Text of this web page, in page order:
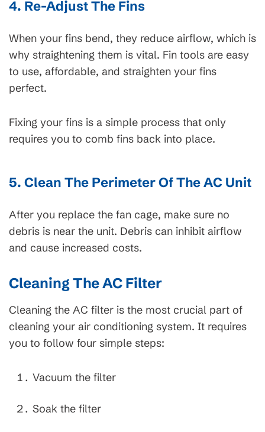
4. Re-Adjust The Fins
When your fins bend, they reduce airflow, which is
why straightening them is vital. Fin tools are easy
to use, affordable, and straighten your fins
perfect.
Fixing your fins is a simple process that only
requires you to comb fins back into place.
5. Clean The Perimeter Of The AC Unit
After you replace the fan cage, make sure no
debris is near the unit. Debris can inhibit airflow
and cause increased costs.
Cleaning The AC Filter
Cleaning the AC filter is the most crucial part of
cleaning your air conditioning system. It requires
you to follow four simple steps:
Vacuum the filter
Soak the filter